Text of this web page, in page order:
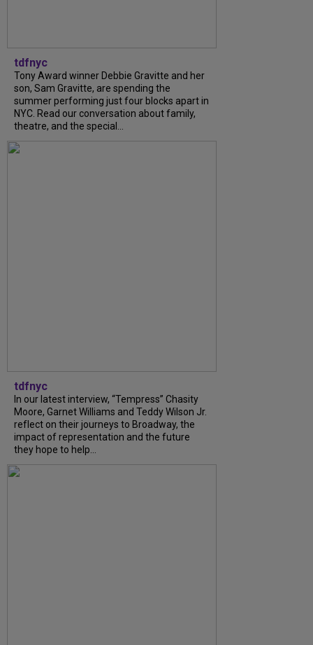
tdfnyc
Tony Award winner Debbie Gravitte and her
son, Sam Gravitte, are spending the
summer performing just four blocks apart in
NYC. Read our conversation about family,
theatre, and the special...
tdfnyc
In our latest interview, “Tempress” Chasity
Moore, Garnet Williams and Teddy Wilson Jr.
reflect on their journeys to Broadway, the
impact of representation and the future
they hope to help...